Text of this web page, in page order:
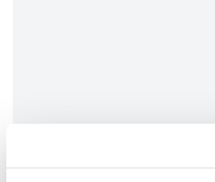
Top attractions in Caniço,